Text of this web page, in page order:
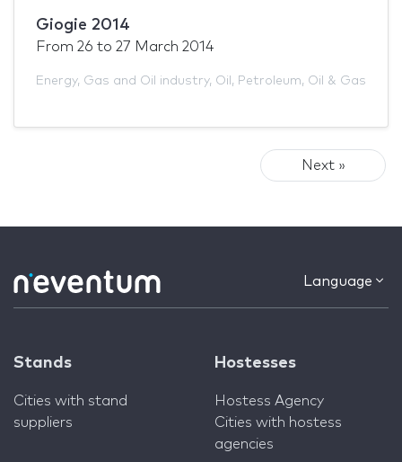
Giogie 2014
From 26 to 27 March 2014
Energy, Gas and Oil industry, Oil , Petroleum, Oil & Gas
Next »
Language
Stands
Cities with stand
suppliers
Hostesses
Hostess Agency
Cities with hostess
agencies